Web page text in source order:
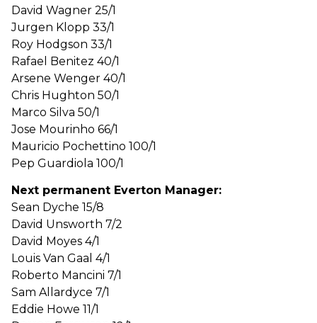
David Wagner 25/1
Jurgen Klopp 33/1
Roy Hodgson 33/1
Rafael Benitez 40/1
Arsene Wenger 40/1
Chris Hughton 50/1
Marco Silva 50/1
Jose Mourinho 66/1
Mauricio Pochettino 100/1
Pep Guardiola 100/1
Next permanent Everton Manager:
Sean Dyche 15/8
David Unsworth 7/2
David Moyes 4/1
Louis Van Gaal 4/1
Roberto Mancini 7/1
Sam Allardyce 7/1
Eddie Howe 11/1